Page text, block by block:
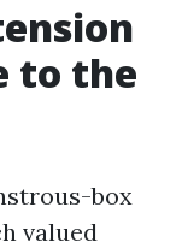
to the
box
valued